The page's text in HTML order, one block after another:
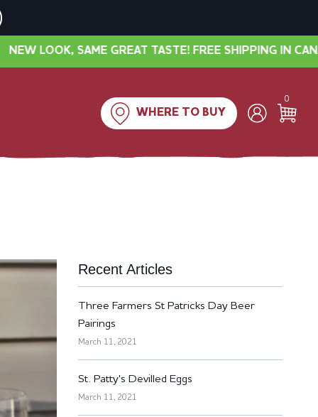
GREAT TASTE! FREE SHIPPING IN CANADA OVER $40
WHERE TO BUY
0
Recent Articles
Three Farmers St Patricks Day Beer
Pairings
March 11, 2021
St. Patty's Devilled Eggs
March 11, 2021